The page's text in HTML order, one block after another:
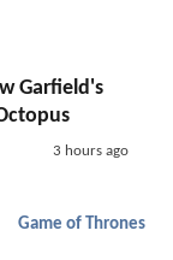
Garfield's
3 hours ago
Game of Thrones